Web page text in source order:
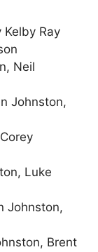
Kelby Ray
Neil
Johnston,
Luke
Johnston,
Brent